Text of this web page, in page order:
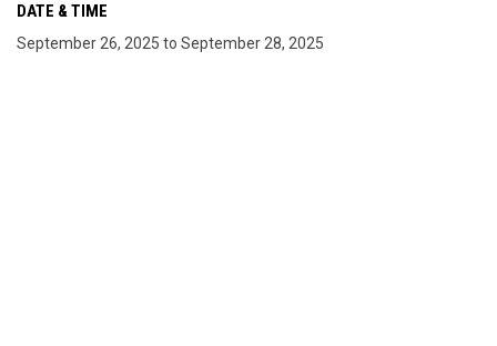
DATE & TIME
September 26, 2025 to September 28, 2025